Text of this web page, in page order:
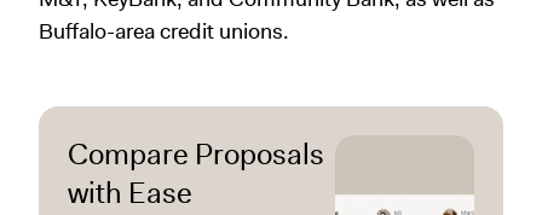
Buffalo-area credit unions.
Compare Proposals
with Ease